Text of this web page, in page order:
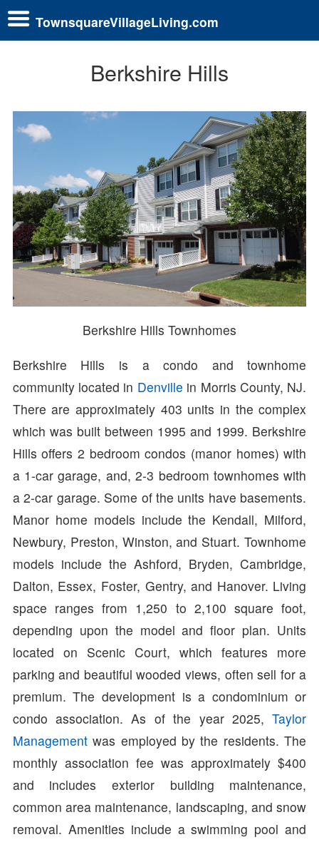
TownsquareVillageLiving.com
Berkshire Hills
Berkshire Hills Townhomes
Berkshire Hills is a condo and townhome
community located in Denville in Morris County, NJ.
There are approximately 403 units in the complex
which was built between 1995 and 1999. Berkshire
Hills offers 2 bedroom condos (manor homes) with
a 1-car garage, and, 2-3 bedroom townhomes with
a 2-car garage. Some of the units have basements.
Manor home models include the Kendall, Milford,
Newbury, Preston, Winston, and Stuart. Townhome
models include the Ashford, Bryden, Cambridge,
Dalton, Essex, Foster, Gentry, and Hanover. Living
space ranges from 1,250 to 2,100 square foot,
depending upon the model and floor plan. Units
located on Scenic Court, which features more
parking and beautiful wooded views, often sell for a
premium. The development is a condominium or
condo association. As of the year 2025,Taylor
Managementwas employed by the residents. The
monthly association fee was approximately $400
and includes exterior building maintenance,
common area maintenance, landscaping, and snow
removal. Amenities include a swimming pool and